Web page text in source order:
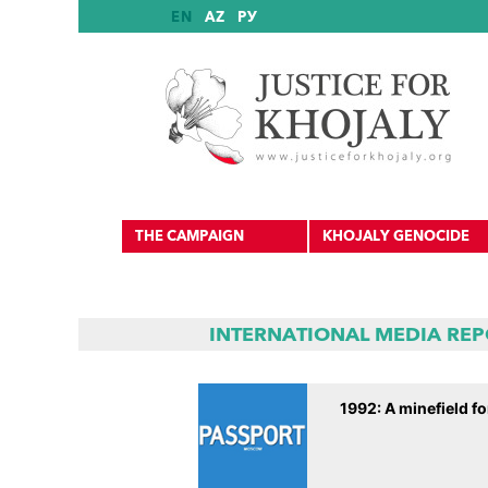
EN AZ РУ
THE CAMPAIGN KHOJALY GENOCIDE
INTERNATIONAL MEDIA
1992: A minefield